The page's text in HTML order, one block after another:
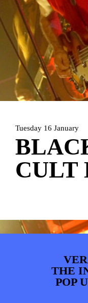
Tuesday 16 January
CULT
THE
POP